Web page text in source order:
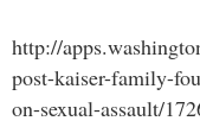
http://
post-kaiser-family-
on-sexual-assault/